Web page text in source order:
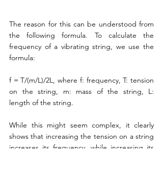
The reason for this can be understood from
the following formula. To calculate the
frequency of a vibrating string, we use the
formula:
f = T/(m/L)/2L, where f: frequency, T: tension
on the string, m: mass of the string, L:
length of the string.
While this might seem complex, it clearly
shows that increasing the tension on a string
increases its frequency, while increasing its